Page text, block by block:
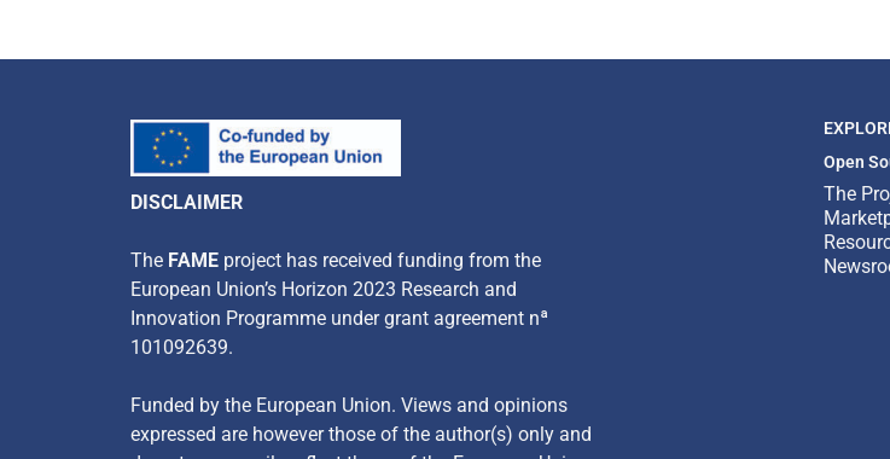
DISCLAIMER
​The FAMEproject has received funding from the
European Union’s Horizon 2023 Research and
Innovation Programme under grant agreement nª
101092639.
Funded by the European Union. Views and opinions
expressed are however those of the author(s) only and
Open
The